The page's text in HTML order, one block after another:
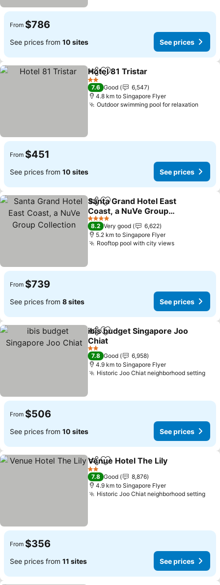
From $786
See prices from 10 sites See prices
ShareAdd to favorites
Hotel 81 Tristar
2 Stars
7.6 Good
6,547
4.8 km to Singapore Flyer
Outdoor swimming pool for relaxation
From $451
See prices from 10 sites See prices
ShareAdd to favorites
Santa Grand Hotel East
Coast, a NuVe Group
Collection
4 Stars
8.2 Very good
6,622
5.2 km to Singapore Flyer
Rooftop pool with city views
From $739
See prices from 8 sites See prices
ShareAdd to favorites
ibis budget Singapore Joo
Chiat
2 Stars
7.8 Good
6,958
4.9 km to Singapore Flyer
Historic Joo Chiat neighborhood setting
From $506
See prices from 10 sites See prices
ShareAdd to favorites
Venue Hotel The Lily
2 Stars
7.8 Good
8,876
4.9 km to Singapore Flyer
Historic Joo Chiat neighborhood setting
From $356
See prices from 11 sites See prices